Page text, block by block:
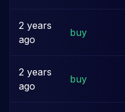
2 years
ago
buy
2 years
ago
buy